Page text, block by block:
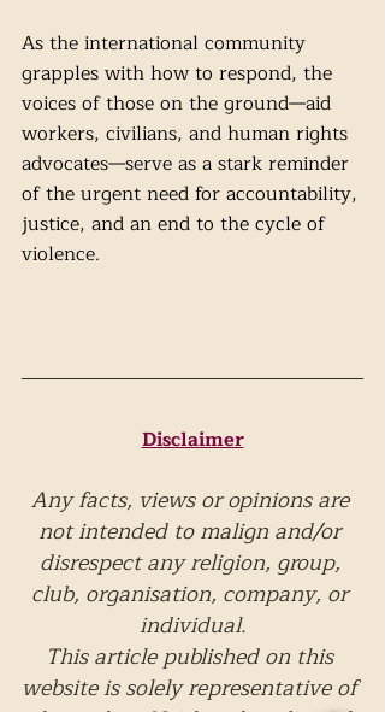
As the international community
grapples with how to respond, the
voices of those on the ground—aid
workers, civilians, and human rights
advocates—serve as a stark reminder
of the urgent need for accountability,
justice, and an end to the cycle of
violence.
Disclaimer
Any facts, views or opinions are
not intended to malign and/or
disrespect any religion, group,
club, organisation, company, or
individual.
This article published on this
website is solely representative of